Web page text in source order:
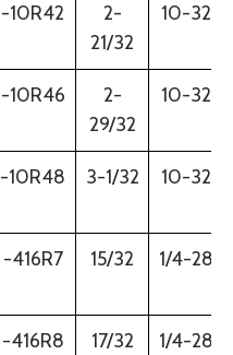
-10R42
2-
21/32
10-32
-10R46
2-
29/32
10-32
-10R48 3-1/32 10-32
-416R7 15/32 1/4-28
-416R8 17/32 1/4-28